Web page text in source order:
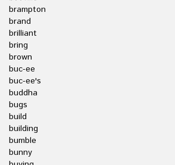
brampton
brand
brilliant
bring
brown
buc-ee
buc-ee's
buddha
bugs
build
building
bumble
bunny